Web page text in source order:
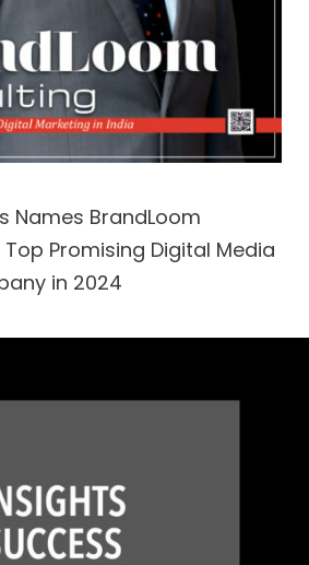
Names BrandLoom
Promising Digital Media
in 2024